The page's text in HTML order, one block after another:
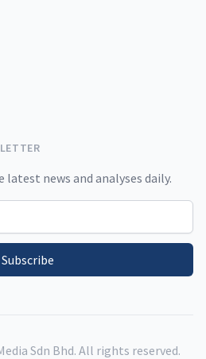
news and analyses daily.
Subscribe
Sdn Bhd. All rights reserved.